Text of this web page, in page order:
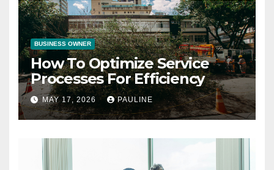
BUSINESS OWNER
How To Optimize Service
Processes For Efficiency
MAY 17, 2026 PAULINE